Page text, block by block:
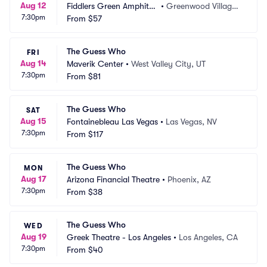
Aug 12
7:30pm
Fiddlers Green Amphithe
atre
•Greenwood Village,
From $57
FRI
Aug 14
7:30pm
The Guess Who
Maverik Center • West Valley City, UT
From $81
SAT
Aug 15
7:30pm
The Guess Who
Fontainebleau Las Vegas • Las Vegas, NV
From $117
MON
Aug 17
7:30pm
The Guess Who
Arizona Financial Theatre • Phoenix, AZ
From $38
WED
Aug 19
7:30pm
The Guess Who
Greek Theatre - Los Angeles • Los Angeles, CA
From $40